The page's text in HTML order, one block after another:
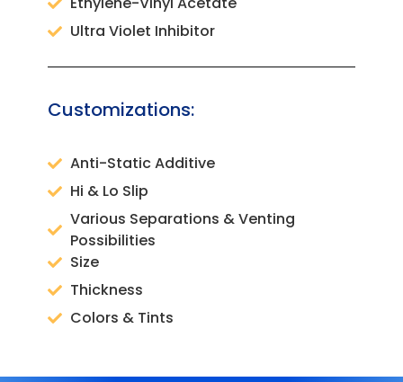
Ultra Violet Inhibitor
Customizations:
Anti-Static Additive
Hi & Lo Slip
Various Separations & Venting
Possibilities
Size
Thickness
Colors & Tints